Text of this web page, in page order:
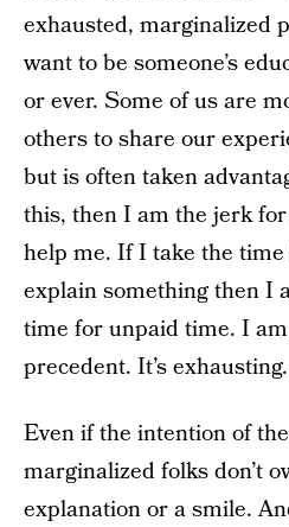
exhausted, marginalized
want to be someone’s
or ever. Some of us are
others to share our
but is often taken
this, then I am the jerk
help me. If I take the
explain something then I
time for unpaid time. I
precedent. It’s exhausting.
Even if the intention of
marginalized folks don’t
explanation or a smile.